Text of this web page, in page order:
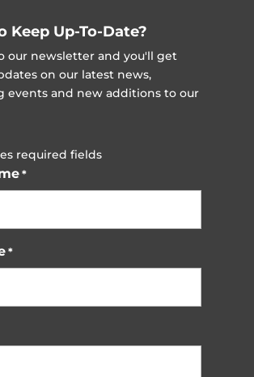
Keep Up-To-Date?
our newsletter and you'll get
on our latest news,
events and new additions to our
required fields
*
*